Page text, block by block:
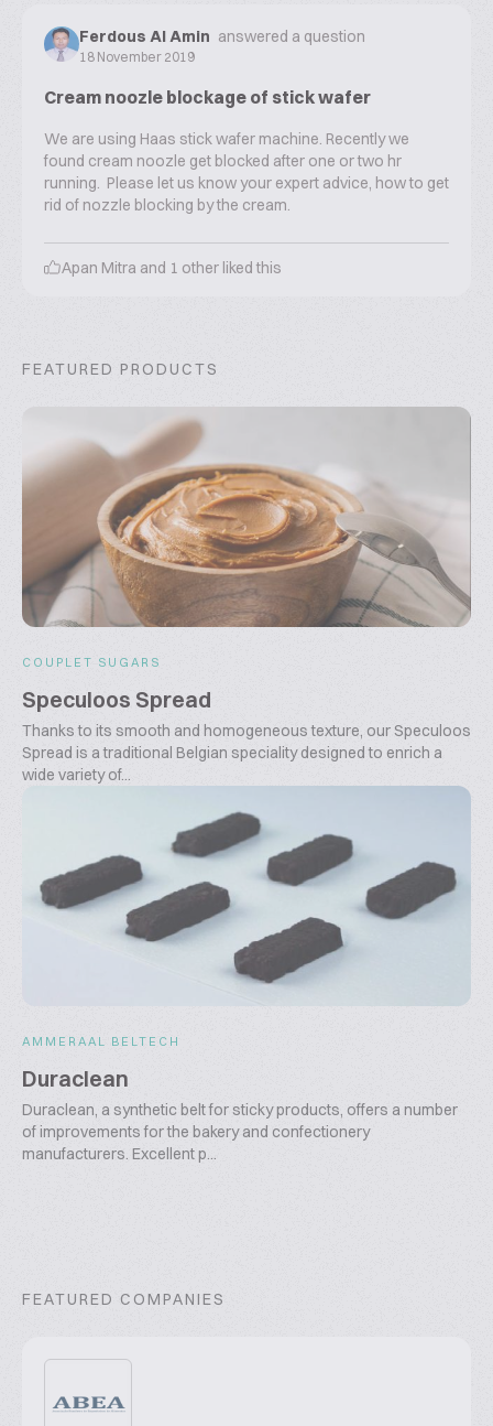
Ferdous Al Amin answered a question
18 November 2019
Cream noozle blockage of stick wafer
We are using Haas stick wafer machine. Recently we
found cream noozle get blocked after one or two hr
running. Please let us know your expert advice, how to get
rid of nozzle blocking by the cream.
Apan Mitra and 1 other liked this
FEATURED PRODUCTS
COUPLET SUGARS
Speculoos Spread
Thanks to its smooth and homogeneous texture, our Speculoos
Spread is a traditional Belgian speciality designed to enrich a
wide variety of...
AMMERAAL BELTECH
Duraclean
Duraclean, a synthetic belt for sticky products, offers a number
of improvements for the bakery and confectionery
manufacturers. Excellent p...
FEATURED COMPANIES